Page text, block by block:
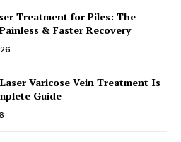
Treatment for Piles: The
& Faster Recovery
Varicose Vein Treatment Is
Guide